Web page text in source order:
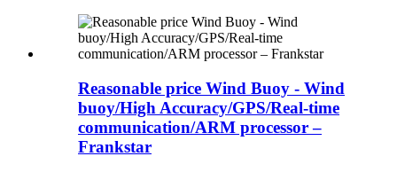
Reasonable price Wind Buoy - Wind
buoy/High Accuracy/GPS/Real-time
communication/ARM processor –
Frankstar